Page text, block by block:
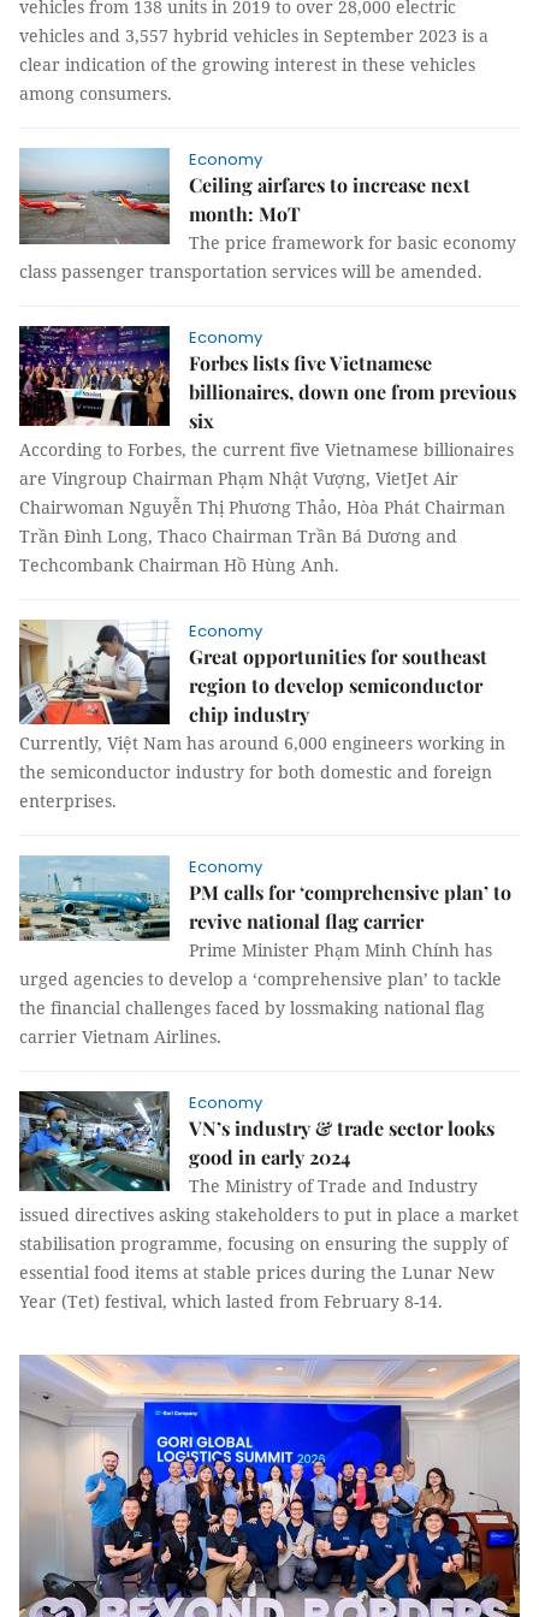
vehicles from 138 units in 2019 to over 28,000 electric
vehicles and 3,557 hybrid vehicles in September 2023 is a
clear indication of the growing interest in these vehicles
among consumers.
Economy
Ceiling airfares to increase next
month: MoT
The price framework for basic economy
class passenger transportation services will be amended.
Economy
Forbes lists five Vietnamese
billionaires, down one from previous
six
According to Forbes, the current five Vietnamese billionaires
are Vingroup Chairman Phạm Nhật Vượng, VietJet Air
Chairwoman Nguyễn Thị Phương Thảo, Hòa Phát Chairman
Trần Đình Long, Thaco Chairman Trần Bá Dương and
Techcombank Chairman Hồ Hùng Anh.
Economy
Great opportunities for southeast
region to develop semiconductor
chip industry
Currently, Việt Nam has around 6,000 engineers working in
the semiconductor industry for both domestic and foreign
enterprises.
Economy
PM calls for ‘comprehensive plan’ to
revive national flag carrier
Prime Minister Phạm Minh Chính has
urged agencies to develop a ‘comprehensive plan’ to tackle
the financial challenges faced by lossmaking national flag
carrier Vietnam Airlines.
Economy
VN’s industry & trade sector looks
good in early 2024
The Ministry of Trade and Industry
issued directives asking stakeholders to put in place a market
stabilisation programme, focusing on ensuring the supply of
essential food items at stable prices during the Lunar New
Year (Tet) festival, which lasted from February 8-14.